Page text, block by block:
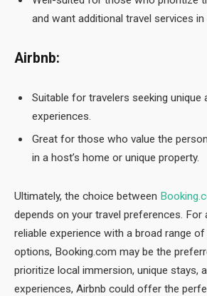
and want additional travel services
Airbnb:
Suitable for travelers seeking unique
experiences.
Great for those who value the
in a host’s home or unique property.
Ultimately, the choice between
depends on your travel preferences. For
reliable experience with a broad range
options, Booking.com may be the
prioritize local immersion, unique stays,
experiences, Airbnb could offer the